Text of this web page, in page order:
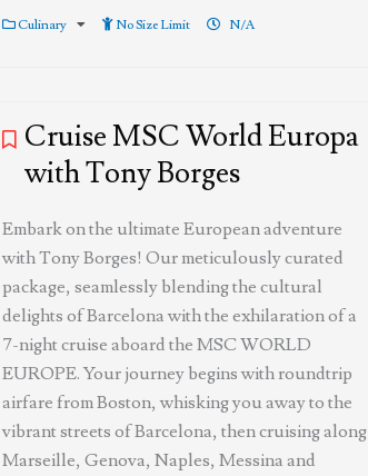
outCulinary No Size Limit N/A
Cruise MSC World Europa
with Tony Borges
Embark on the ultimate European adventure
with Tony Borges! Our meticulously curated
package, seamlessly blending the cultural
delights of Barcelona with the exhilaration of a
7-night cruise aboard the MSC WORLD
EUROPE. Your journey begins with roundtrip
airfare from Boston, whisking you away to the
vibrant streets of Barcelona, then cruising along
Marseille, Genova, Naples, Messina and